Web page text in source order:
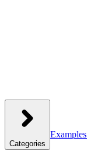
Categories
Examples